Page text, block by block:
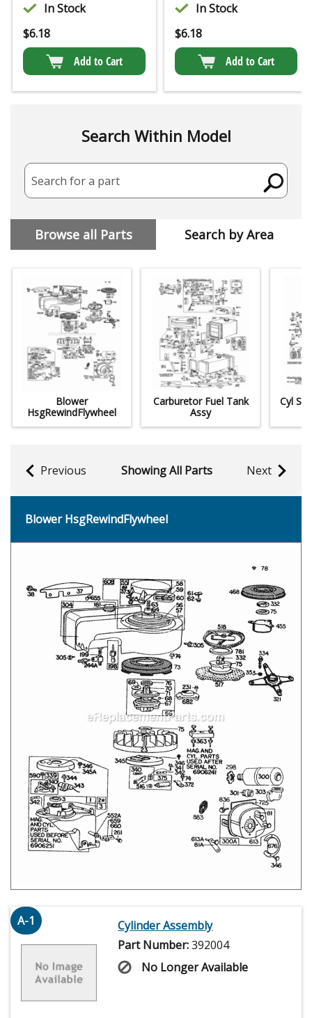
In Stock
$6.18
Add to Cart
In Stock
$6.18
Add to Cart
Search Within Model
Search for a part
Browse all Parts Search by Area
Blower
HsgRewindFlywheel
Carburetor Fuel Tank
Assy
Cyl
Previous Showing All Parts Next
Blower HsgRewindFlywheel
A-1
Cylinder Assembly
Part Number:392004
No Longer Available